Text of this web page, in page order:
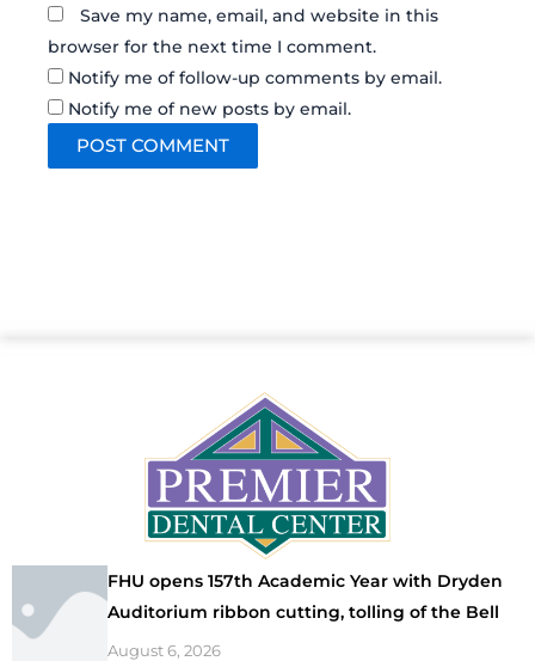
Save my name, email, and website in this
browser for the next time I comment.
Notify me of follow-up comments by email.
Notify me of new posts by email.
FHU opens 157th Academic Year with Dryden
Auditorium ribbon cutting, tolling of the Bell
August 6, 2026